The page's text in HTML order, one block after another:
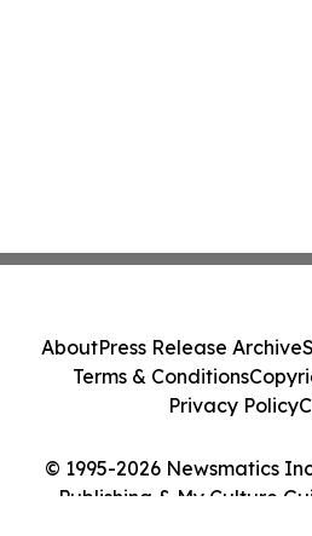
© 1995-2026 Newsmatics
Publishing & My Culture
AboutPress Release Archive
Terms & Conditions
Privacy Policy